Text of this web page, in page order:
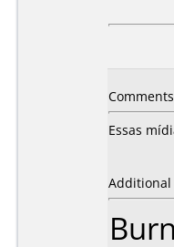
Essas